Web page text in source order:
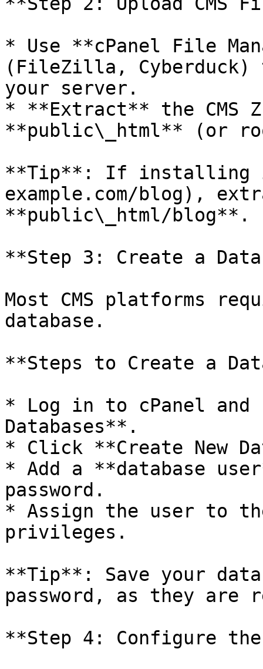
* Use **cPanel File
(FileZilla, Cyberduck)
your server.
* **Extract** the
**public\_html** (or
**Tip**: If installing
example.com/blog),
**public\_html/blog**.
**Step 3: Create a
Most CMS platforms
database.
**Steps to Create a
* Log in to cPanel and
Databases**.
* Click **Create New
* Add a **database
password.
* Assign the user to
privileges.
**Tip**: Save your
password, as they are
**Step 4: Configure the